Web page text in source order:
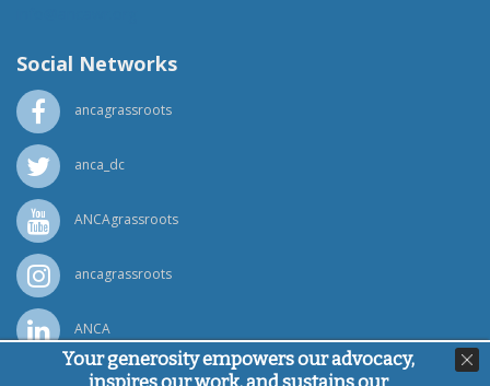
Social Networks
ancagrassroots
anca_dc
ANCAgrassroots
ancagrassroots
ANCA
Your generosity empowers our advocacy,